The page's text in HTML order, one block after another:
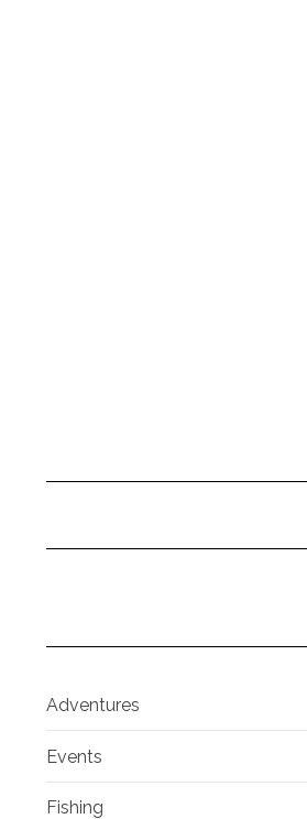
Adventures
Events
Fishing